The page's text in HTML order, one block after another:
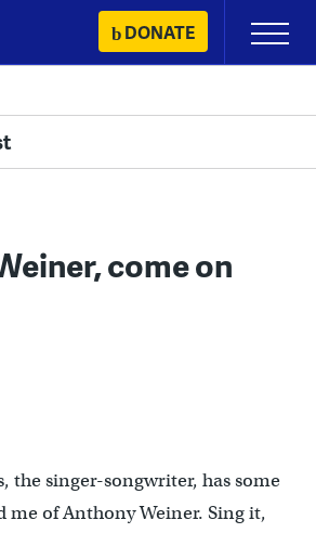
DONATE
Primary
Menu
come on
the singer-songwriter, has some
me of Anthony Weiner. Sing it,